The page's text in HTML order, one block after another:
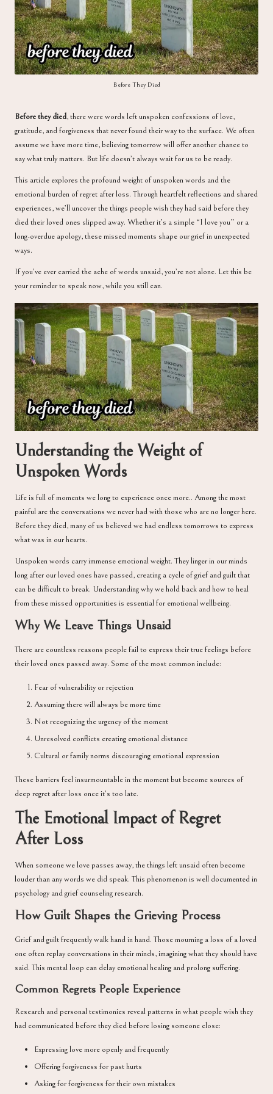
a
Before They Died
Before they died, there were words left unspoken confessions of love,
gratitude, and forgiveness that never found their way to the surface. We often
assume we have more time, believing tomorrow will offer another chance to
say what truly matters. But life doesn’t always wait for us to be ready.
This article explores the profound weight of unspoken words and the
emotional burden of regret after loss. Through heartfelt reflections and shared
experiences, we’ll uncover the things people wish they had said before they
died their loved ones slipped away. Whether it’s a simple “I love you” or a
long-overdue apology, these missed moments shape our grief in unexpected
ways.
If you’ve ever carried the ache of words unsaid, you’re not alone. Let this be
your reminder to speak now, while you still can.
Understanding the Weight of
Unspoken Words
Life is full of moments we long to experience once more.. Among the most
painful are the conversations we never had with those who are no longer here.
Before they died, many of us believed we had endless tomorrows to express
what was in our hearts.
Unspoken words carry immense emotional weight. They linger in our minds
long after our loved ones have passed, creating a cycle of grief and guilt that
can be difficult to break. Understanding why we hold back and how to heal
from these missed opportunities is essential for emotional wellbeing.
Why We Leave Things Unsaid
There are countless reasons people fail to express their true feelings before
their loved ones passed away. Some of the most common include:
Fear of vulnerability or rejection
Assuming there will always be more time
Not recognizing the urgency of the moment
Unresolved conflicts creating emotional distance
Cultural or family norms discouraging emotional expression
These barriers feel insurmountable in the moment but become sources of
deep regret after loss once it’s too late.
The Emotional Impact of Regret
After Loss
When someone we love passes away, the things left unsaid often become
louder than any words we did speak. This phenomenon is well documented in
psychology and grief counseling research.
How Guilt Shapes the Grieving Process
Grief and guilt frequently walk hand in hand. Those mourning a loss of a loved
one often replay conversations in their minds, imagining what they should have
said. This mental loop can delay emotional healing and prolong suffering.
Common Regrets People Experience
Research and personal testimonies reveal patterns in what people wish they
had communicated before they died before losing someone close:
Expressing love more openly and frequently
Offering forgiveness for past hurts
Asking for forgiveness for their own mistakes